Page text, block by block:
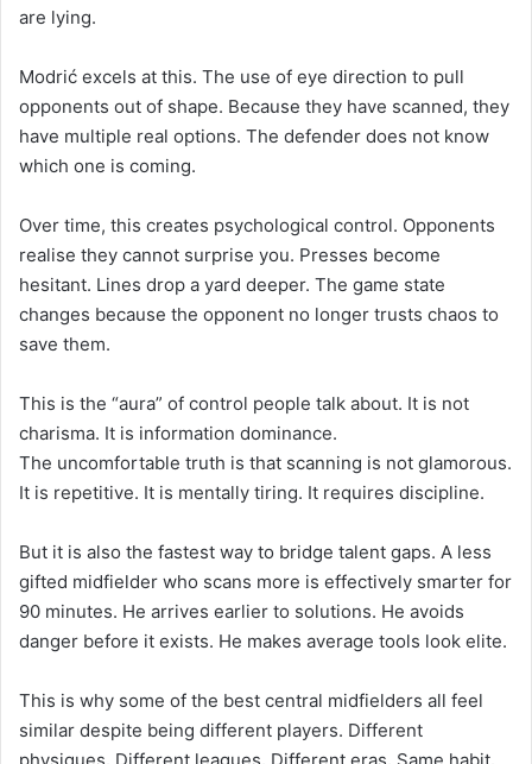
are lying.
Modrić excels at this. The use of eye direction to pull
opponents out of shape. Because they have scanned, they
have multiple real options. The defender does not know
which one is coming.
Over time, this creates psychological control. Opponents
realise they cannot surprise you. Presses become
hesitant. Lines drop a yard deeper. The game state
changes because the opponent no longer trusts chaos to
save them.
This is the “aura” of control people talk about. It is not
charisma. It is information dominance.
The uncomfortable truth is that scanning is not glamorous.
It is repetitive. It is mentally tiring. It requires discipline.
But it is also the fastest way to bridge talent gaps. A less
gifted midfielder who scans more is effectively smarter for
90 minutes. He arrives earlier to solutions. He avoids
danger before it exists. He makes average tools look elite.
This is why some of the best central midfielders all feel
similar despite being different players. Different